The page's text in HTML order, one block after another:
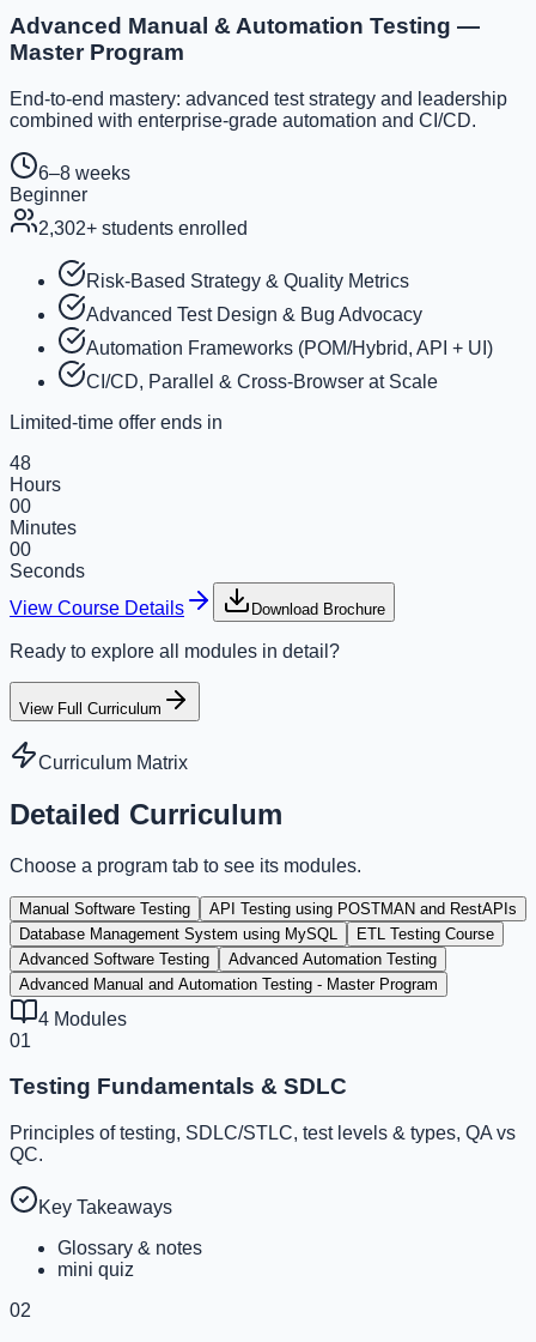
Advanced Manual & Automation Testing —
Master Program
End-to-end mastery: advanced test strategy and leadership
combined with enterprise-grade automation and CI/CD.
6–8 weeks
Beginner
2,302+ students enrolled
Risk-Based Strategy & Quality Metrics
Advanced Test Design & Bug Advocacy
Automation Frameworks (POM/Hybrid, API + UI)
CI/CD, Parallel & Cross-Browser at Scale
Limited-time offer ends in
48
Hours
00
Minutes
00
Seconds
View Course Details
Download Brochure
Ready to explore all modules in detail?
View Full Curriculum
Curriculum Matrix
Detailed Curriculum
Choose a program tab to see its modules.
Manual Software Testing
API Testing using POSTMAN and RestAPIs
Database Management System using MySQL
ETL Testing Course
Advanced Software Testing
Advanced Automation Testing
Advanced Manual and Automation Testing - Master Program
4 Modules
01
Testing Fundamentals & SDLC
Principles of testing, SDLC/STLC, test levels & types, QA vs
QC.
Key Takeaways
Glossary & notes
mini quiz
02